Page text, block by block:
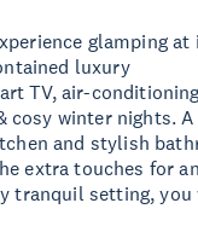
glamping at
luxury
TV, air-conditioning
cosy winter nights. A
and stylish
extra touches for an
tranquil setting, you